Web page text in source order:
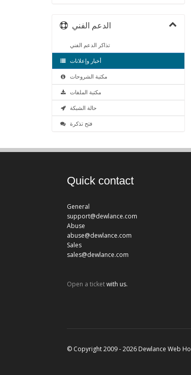
الدعم الفني
تذاكر الدعم الفني
أخبار وإعلانات
مكتبة الشروحات
مكتبة الملفات
حالة الشبكة
فتح تذكرة
Quick contact
General
support@dewlance.com
Abuse
abuse@dewlance.com
Sales
sales@dewlance.com
Open a ticketwith us.
© Copyright 2009 - 2026 Dewlance Web